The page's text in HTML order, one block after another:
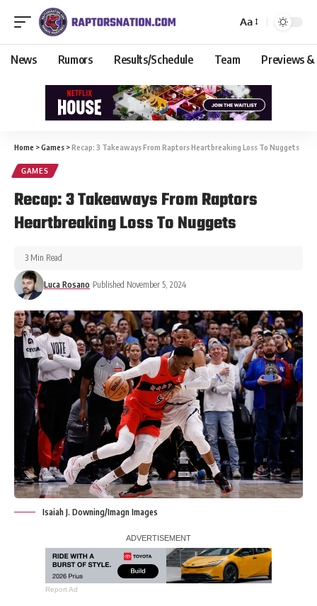
Aa
News Rumors Results/Schedule Team Previews &
Home >Games >Recap: 3 Takeaways From Raptors Heartbreaking Loss To Nuggets
GAMES
Recap: 3 Takeaways From Raptors
Heartbreaking Loss To Nuggets
Luca Rosano Published November 5, 2024
3 Min Read
Isaiah J. Downing/Imagn Images
Report Ad